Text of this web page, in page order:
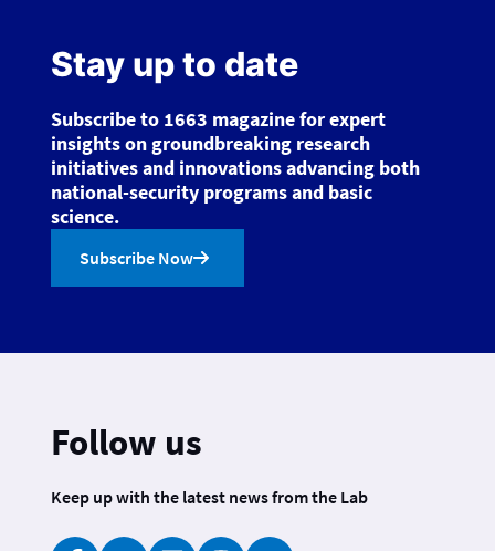
Stay up to date
Subscribe to 1663 magazine for expert
insights on groundbreaking research
initiatives and innovations advancing both
national-security programs and basic
science.
Subscribe Now
Follow us
Keep up with the latest news from the Lab